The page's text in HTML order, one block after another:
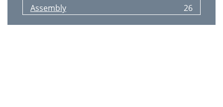
Assembly
26
(VVES50HW-XD01--)
26